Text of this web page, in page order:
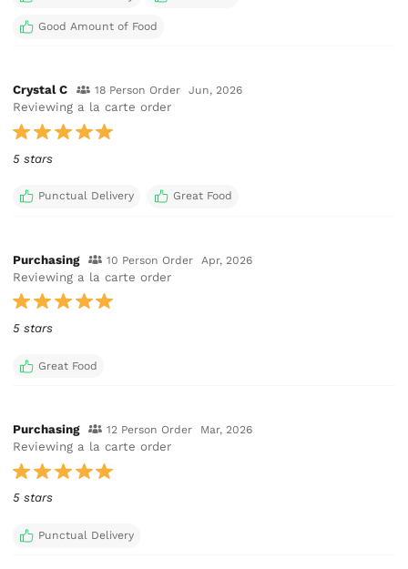
Good Amount of Food
Crystal C 18 Person Order Jun, 2026
Reviewing a la carte order
5 stars
Punctual Delivery Great Food
Purchasing 10 Person Order Apr, 2026
Reviewing a la carte order
5 stars
Great Food
Purchasing 12 Person Order Mar, 2026
Reviewing a la carte order
5 stars
Punctual Delivery